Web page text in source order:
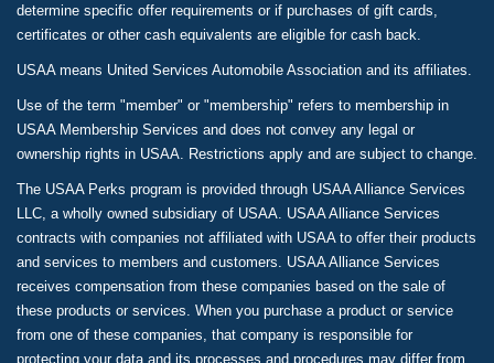
determine specific offer requirements or if purchases of gift cards,
certificates or other cash equivalents are eligible for cash back.
USAA means United Services Automobile Association and its affiliates.
Use of the term "member" or "membership" refers to membership in
USAA Membership Services and does not convey any legal or
ownership rights in USAA. Restrictions apply and are subject to change.
The USAA Perks program is provided through USAA Alliance Services
LLC, a wholly owned subsidiary of USAA. USAA Alliance Services
contracts with companies not affiliated with USAA to offer their products
and services to members and customers. USAA Alliance Services
receives compensation from these companies based on the sale of
these products or services. When you purchase a product or service
from one of these companies, that company is responsible for
protecting your data and its processes and procedures may differ from